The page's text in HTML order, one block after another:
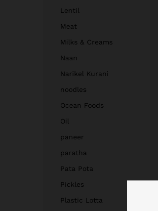
Lentil
Meat
Milks & Creams
Naan
Narikel Kurani
noodles
Ocean Foods
Oil
paneer
paratha
Pata Pota
Pickles
Plastic Lotta